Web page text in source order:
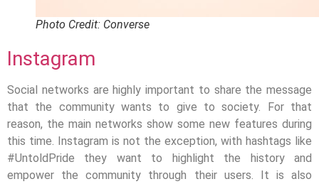
Photo Credit: Converse
Instagram
Social networks are highly important to share the message
that the community wants to give to society. For that
reason, the main networks show some new features during
this time. Instagram is not the exception, with hashtags like
#UntoldPride they want to highlight the history and
empower the community through their users. It is also